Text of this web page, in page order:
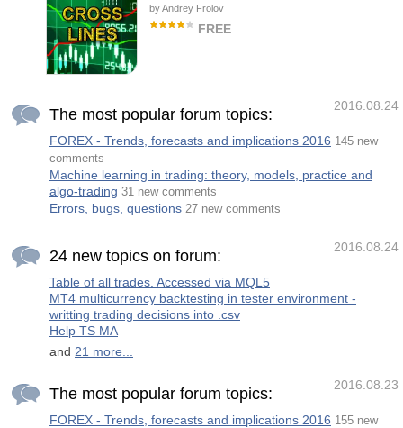
trade in direction and use last active support
as buy trades stop loss and last active
resistance as sell trades stop loss. Never
byAndrey Frolov
FREE
from above, then it is a buy signal. When the
green line crossed the red line from below,
above, then it is a sell signal. Parameters
signal)
2016.08.24
The most popular forum topics:
FOREX - Trends, forecasts and implications 2016 145 new
comments
Machine learning in trading: theory, models, practice and
algo-trading 31 new comments
Errors, bugs, questions 27 new comments
2016.08.24
24 new topics on forum:
Table of all trades. Accessed via MQL5
MT4 multicurrency backtesting in tester environment -
writting trading decisions into .csv
Help TS MA
and 21 more...
2016.08.23
The most popular forum topics:
FOREX - Trends, forecasts and implications 2016 155 new